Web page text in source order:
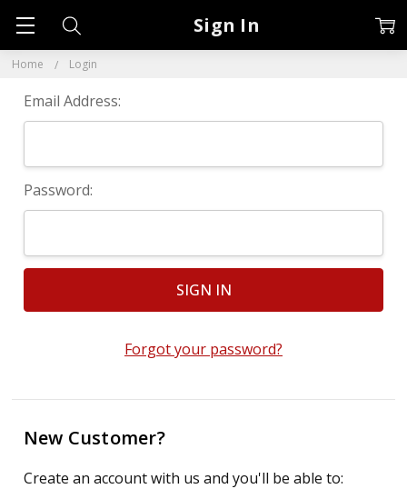
Home Login
Sign In
Email Address:
Password:
Forgot your password?
New Customer?
Create an account with us and you'll be able to: